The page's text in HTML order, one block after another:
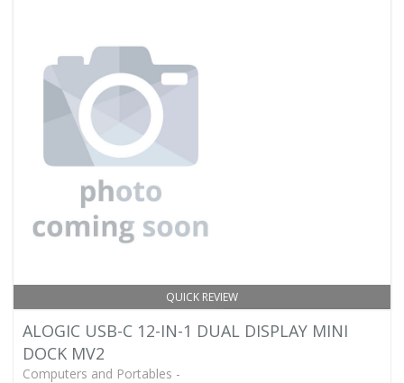
QUICK REVIEW
ALOGIC USB-C 12-IN-1 DUAL DISPLAY MINI
DOCK MV2
Computers and Portables -